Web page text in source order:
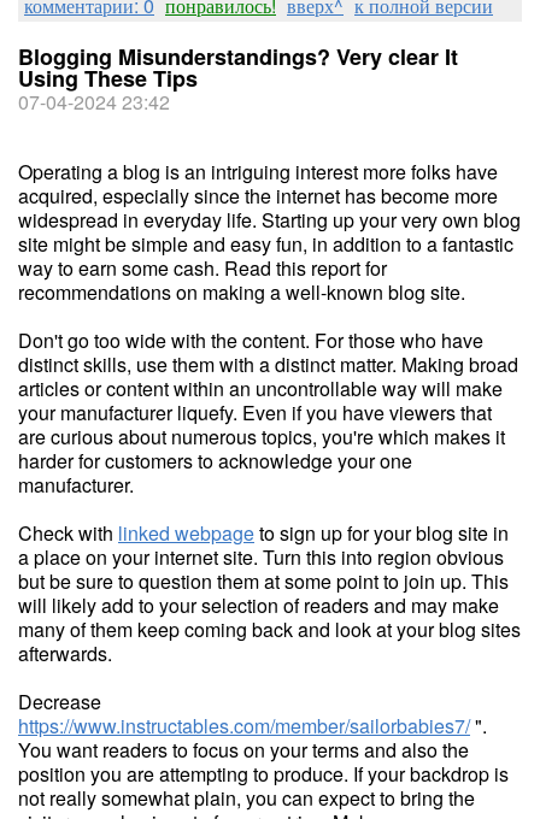
Blogging Misunderstandings? Very clear It
Using These Tips
07-04-2024 23:42
Operating a blog is an intriguing interest more folks have
acquired, especially since the internet has become more
widespread in everyday life. Starting up your very own blog
site might be simple and easy fun, in addition to a fantastic
way to earn some cash. Read this report for
recommendations on making a well-known blog site.
Don't go too wide with the content. For those who have
distinct skills, use them with a distinct matter. Making broad
articles or content within an uncontrollable way will make
your manufacturer liquefy. Even if you have viewers that
are curious about numerous topics, you're which makes it
harder for customers to acknowledge your one
manufacturer.
Check with linked webpageto sign up for your blog site in
a place on your internet site. Turn this into region obvious
but be sure to question them at some point to join up. This
will likely add to your selection of readers and may make
many of them keep coming back and look at your blog sites
afterwards.
Decrease
https://www.instructables.com/member/sailorbabies7/".
You want readers to focus on your terms and also the
position you are attempting to produce. If your backdrop is
not really somewhat plain, you can expect to bring the